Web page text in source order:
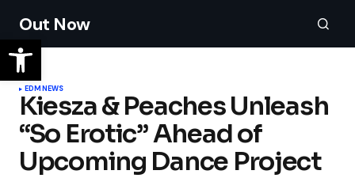
Out Now
EDMNEWS
Kiesza & Peaches Unleash
“So Erotic” Ahead of
Upcoming Dance Project